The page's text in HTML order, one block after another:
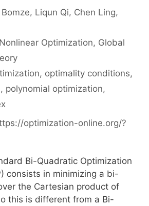
Liqun Qi Chen Ling
Optimization, Global
, optimality conditions,
, polynomial optimization,
optimization-online.org/?
Bi-Quadratic Optimization
consists in minimizing a bi-
the Cartesian product of
this is different from a Bi-